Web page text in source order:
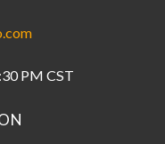
PM CST